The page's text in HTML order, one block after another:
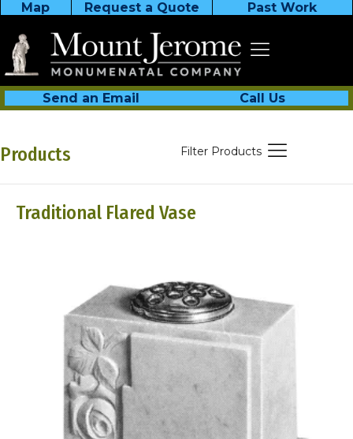
Map Request a Quote Past Work
Send an Email Call Us
Products Filter Products
Traditional Flared Vase